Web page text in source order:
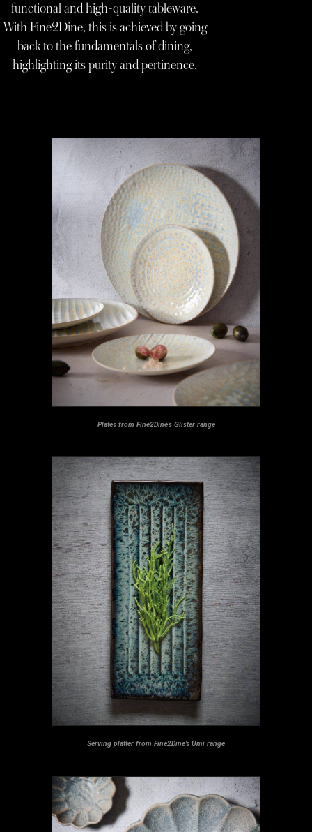
functional and high-quality tableware.
With Fine2Dine, this is achieved by going
back to the fundamentals of dining,
highlighting its purity and pertinence.
Plates from Fine2Dine’s Glister range
Serving platter from Fine2Dine’s Umi range